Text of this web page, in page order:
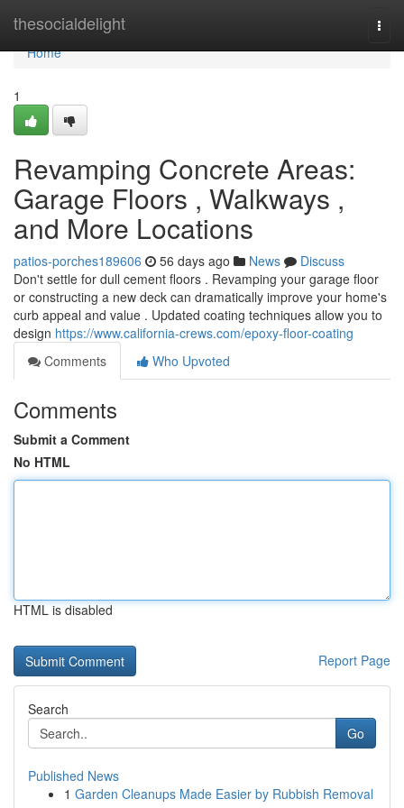
thesocialdelight
Home
Home
1
Revamping Concrete Areas:
Garage Floors , Walkways ,
and More Locations
patios-porches189606 56 days ago News
Discuss
Don't settle for dull cement floors . Revamping your garage floor
or constructing a new deck can dramatically improve your home's
curb appeal and value . Updated coating techniques allow you to
design https://www.california-crews.com/epoxy-floor-coating
Comments
Who Upvoted
Comments
Submit a Comment
No HTML
HTML is disabled
Report Page
Search
Go
Published News
1 Garden Cleanups Made Easier by Rubbish Removal